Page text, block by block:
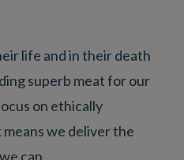
life and in their death
superb meat for our
on ethically
we deliver the
can.